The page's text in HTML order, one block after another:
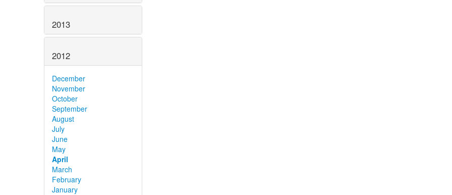
2013
2012
December
November
October
September
August
July
June
May
April
March
February
January